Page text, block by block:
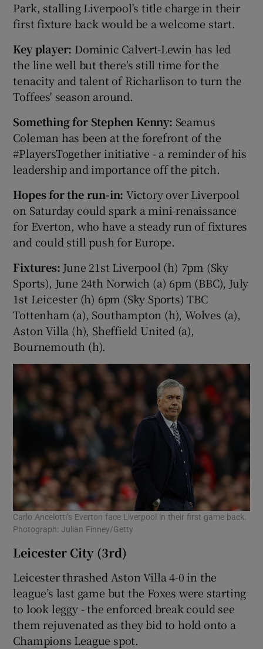
Park, stalling Liverpool's title charge in their
first fixture back would be a welcome start.
Key player: Dominic Calvert-Lewin has led
the line well but there's still time for the
tenacity and talent of Richarlison to turn the
Toffees' season around.
Something for Stephen Kenny: Seamus
Coleman has been at the forefront of the
#PlayersTogether initiative - a reminder of his
leadership and importance off the pitch.
Hopes for the run-in: Victory over Liverpool
on Saturday could spark a mini-renaissance
for Everton, who have a steady run of fixtures
and could still push for Europe.
Fixtures: June 21st Liverpool (h) 7pm (Sky
Sports), June 24th Norwich (a) 6pm (BBC), July
1st Leicester (h) 6pm (Sky Sports) TBC
Tottenham (a), Southampton (h), Wolves (a),
Aston Villa (h), Sheffield United (a),
Bournemouth (h).
Carlo Ancelotti’s Everton face Liverpool in their first game back.
Photograph: Julian Finney/Getty
Leicester City (3rd)
Leicester thrashed Aston Villa 4-0 in the
league’s last game but the Foxes were starting
to look leggy - the enforced break could see
them rejuvenated as they bid to hold onto a
Champions League spot.